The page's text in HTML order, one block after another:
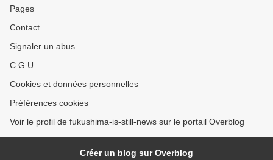
Pages
Contact
Signaler un abus
C.G.U.
Cookies et données personnelles
Préférences cookies
Voir le profil de fukushima-is-still-news sur le portail Overblog
Créer un blog sur Overblog